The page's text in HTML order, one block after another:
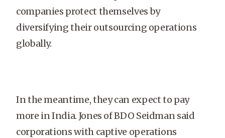
companies protect themselves by
diversifying their outsourcing operations
globally.
In the meantime, they can expect to pay
more in India. Jones of BDO Seidman said
corporations with captive operations